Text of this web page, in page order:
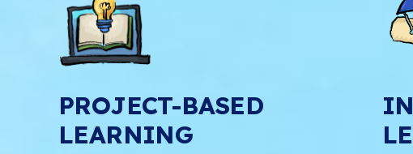
PROJECT-BASED
LEARNING